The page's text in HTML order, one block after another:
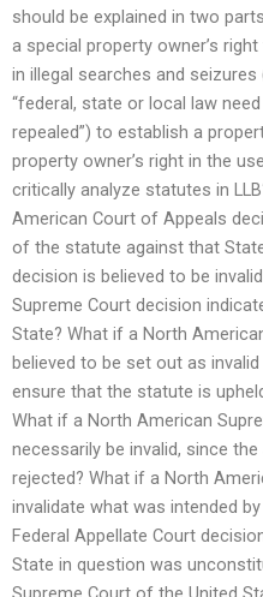
should be explained in two
a special property owner’s
in illegal searches and
“federal, state or local law
repealed”) to establish a
property owner’s right in the
critically analyze statutes in
American Court of Appeals
of the statute against that
decision is believed to be
Supreme Court decision
State? What if a North
believed to be set out as
ensure that the statute is
What if a North American
necessarily be invalid, since
rejected? What if a North
invalidate what was intended
Federal Appellate Court
State in question was